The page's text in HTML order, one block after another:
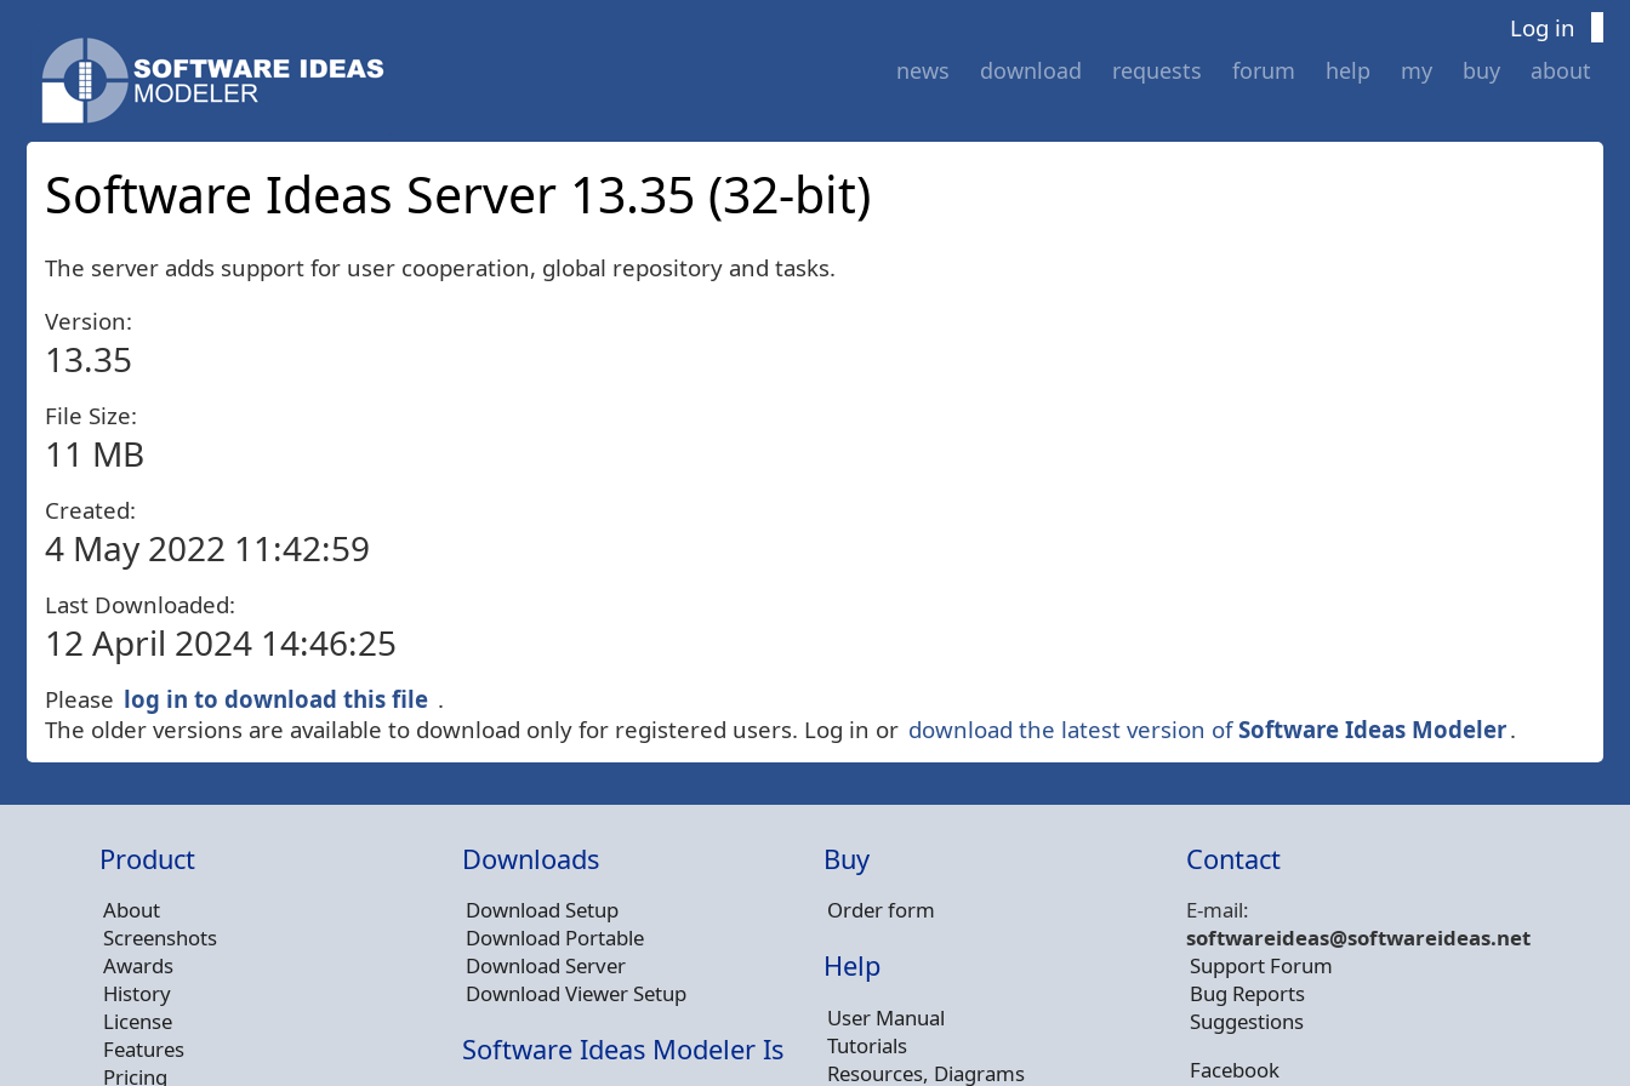
Log in
news download requests forum help my buy about
Software Ideas Server 13.35 (32-bit)
The server adds support for user cooperation, global repository and tasks.
Version:
13.35
File Size:
11 MB
Created:
4 May 2022 11:42:59
Last Downloaded:
12 April 2024 14:46:25
Please log in to download this file .
The older versions are available to download only for registered users. Log in or download the latest version ofSoftware Ideas Modeler.
Product
About
Screenshots
Awards
History
License
Features
Pricing
Downloads
Download Setup
Download Portable
Download Server
Download Viewer Setup
Software Ideas Modeler Is
Buy
Order form
Help
User Manual
Tutorials
Resources, Diagrams
Contact
E-mail:
softwareideas@softwareideas.net
Support Forum
Bug Reports
Suggestions
Facebook